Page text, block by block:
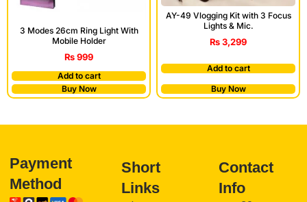
3 Modes 26cm Ring Light With
Mobile Holder
₨999
Add to cart
Buy Now
AY-49 Vlogging Kit with 3 Focus
Lights & Mic.
₨3,299
Add to cart
Buy Now
Payment
Method
Short
Links
Contact
Info